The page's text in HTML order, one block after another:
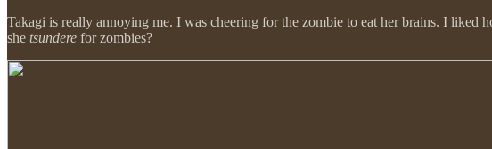
Takagi is really annoying me. I was cheering for the zombie to eat her brains. I
she tsundere for zombies?